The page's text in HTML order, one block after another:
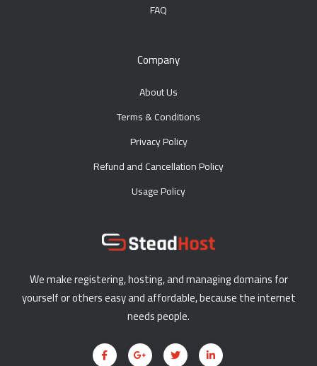
FAQ
Company
About Us
Terms & Conditions
Privacy Policy
Refund and Cancellation Policy
Usage Policy
We make registering, hosting, and managing domains for
yourself or others easy and affordable, because the internet
needs people.